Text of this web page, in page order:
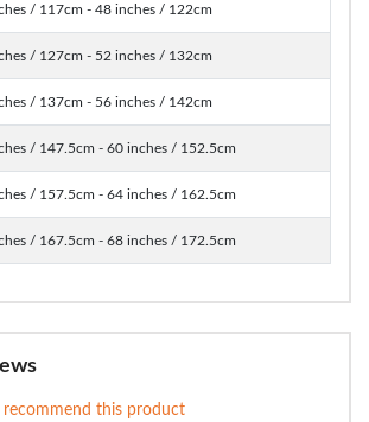
/ 117cm - 48 inches / 122cm
/ 127cm - 52 inches / 132cm
/ 137cm - 56 inches / 142cm
/ 147.5cm - 60 inches / 152.5cm
/ 157.5cm - 64 inches / 162.5cm
/ 167.5cm - 68 inches / 172.5cm
this product